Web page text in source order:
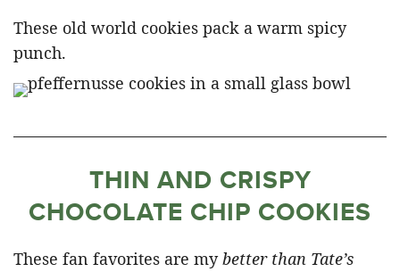
These old world cookies pack a warm spicy
punch.
THIN AND CRISPY
CHOCOLATE CHIP COOKIES
These fan favorites are mybetter than Tate’s